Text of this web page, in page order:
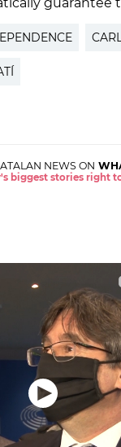
guarantee
NEWS ON
biggest stories right